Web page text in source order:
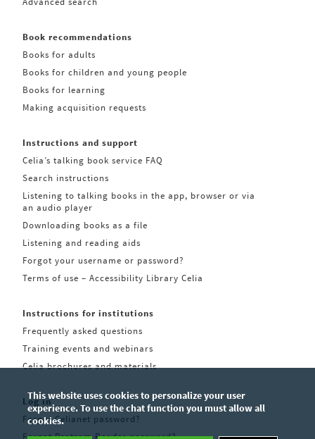
Book recommendations
Books for adults
Books for children and young people
Books for learning
Making acquisition requests
Instructions and support
Celia’s talking book service FAQ
Search instructions
Listening to talking books in the app, browser or via
an audio player
Downloading books as a file
Listening and reading aids
Forgot your username or password?
Terms of use – Accessibility Library Celia
Instructions for institutions
Frequently asked questions
Training events and webinars
Celia brochures and materials
Log in
Forgot Celianet password?
Forgot Pratsam Reader password?
This website uses cookies to personalize your user
experience. To use the chat function you must allow all
cookies.